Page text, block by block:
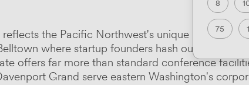
8
75
City Views
and Garden Views Countryside Views Modern
Period Minimalist Creative Industrial
the Pacific Northwest's unique blend of
where startup founders hash out term
offers far more than standard conference
Grand serve eastern Washington's